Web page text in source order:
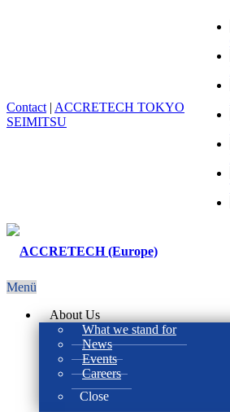
Contact | ACCRETECH TOKYO
SEIMITSU
Menü
About Us
What we stand for
News
Events
Careers
Close